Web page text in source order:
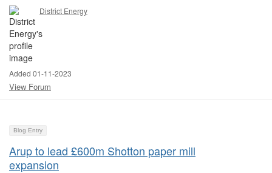
District Energy
Added 01-11-2023
View Forum
Blog Entry
Arup to lead £600m Shotton paper mill
expansion